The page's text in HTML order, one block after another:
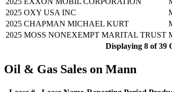
2025 OXY USA INC
2025 CHAPMAN MICHAEL KURT
2025 MOSS NONEXEMPT MARITAL TRUST
Displaying 8 of
Oil & Gas Sales on Mann